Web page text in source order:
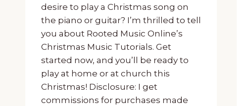
desire to play a Christmas song on
the piano or guitar? I’m thrilled to tell
you about Rooted Music Online’s
Christmas Music Tutorials. Get
started now, and you’ll be ready to
play at home or at church this
Christmas! Disclosure: I get
commissions for purchases made